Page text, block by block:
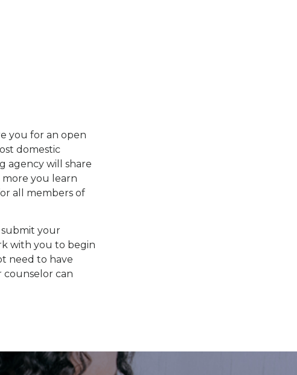
you for an open
domestic
agency will share
you learn
all members of
submit your
with you to begin
need to have
can